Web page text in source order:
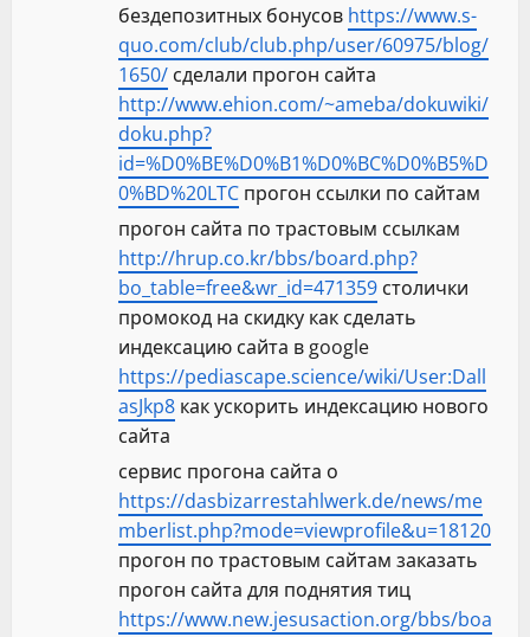
бездепозитных бонусов https://www.s-
quo.com/club/club.php/user/60975/blog/
1650/ сделали прогон сайта
http://www.ehion.com/~ameba/dokuwiki/
doku.php?
id=%D0%BE%D0%B1%D0%BC%D0%B5%D
0%BD%20LTC прогон ссылки по сайтам
прогон сайта по трастовым ссылкам
http://hrup.co.kr/bbs/board.php?
bo_table=free&wr_id=471359 столички
промокод на скидку как сделать
индексацию сайта в google
https://pediascape.science/wiki/User:Dall
asJkp8 как ускорить индексацию нового
сайта
сервис прогона сайта о
https://dasbizarrestahlwerk.de/news/me
mberlist.php?mode=viewprofile&u=18120
прогон по трастовым сайтам заказать
прогон сайта для поднятия тиц
https://www.new.jesusaction.org/bbs/boa